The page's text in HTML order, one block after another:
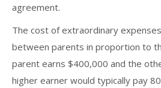
agreement.
The cost of extraordinary
between parents in proportion to
parent earns $400,000 and the
higher earner would typically pay